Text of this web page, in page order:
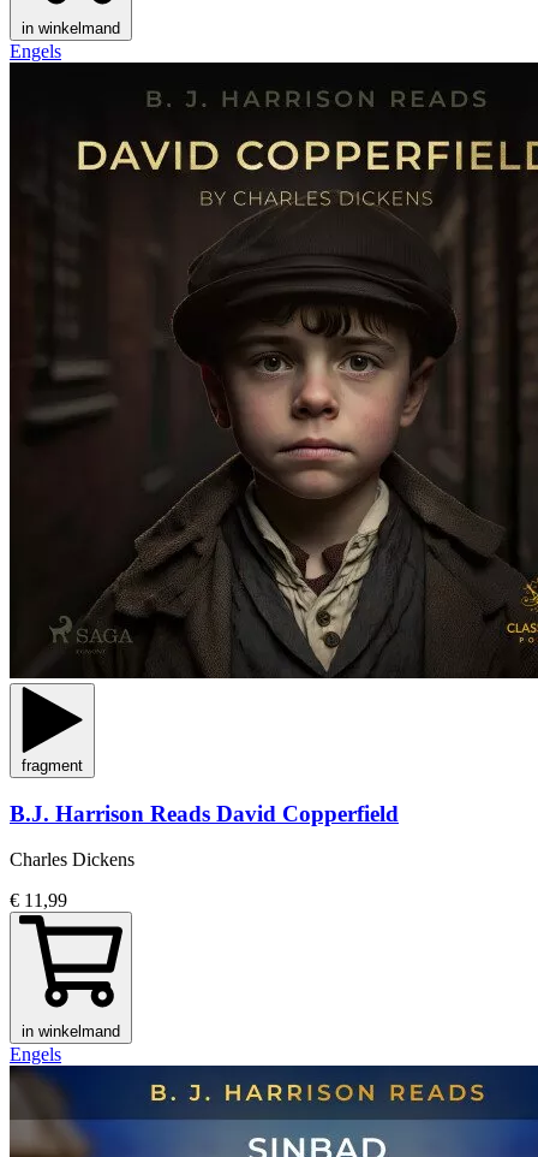
in winkelmand
Engels
fragment
B.J. Harrison Reads David Copperfield
Charles Dickens
€ 11,99
in winkelmand
Engels